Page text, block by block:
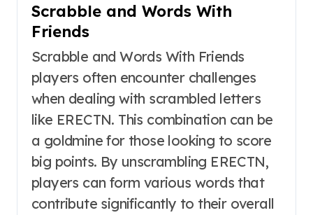
Scrabble and Words With
Friends
Scrabble and Words With Friends
players often encounter challenges
when dealing with scrambled letters
like ERECTN. This combination can be
a goldmine for those looking to score
big points. By unscrambling ERECTN,
players can form various words that
contribute significantly to their overall